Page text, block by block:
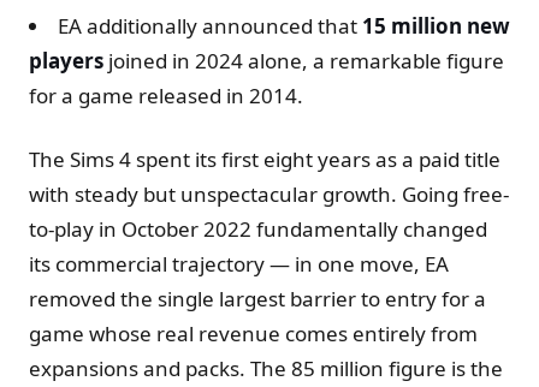
EA additionally announced that 15 million new
players joined in 2024 alone, a remarkable figure
for a game released in 2014.
The Sims 4 spent its first eight years as a paid title
with steady but unspectacular growth. Going free-
to-play in October 2022 fundamentally changed
its commercial trajectory — in one move, EA
removed the single largest barrier to entry for a
game whose real revenue comes entirely from
expansions and packs. The 85 million figure is the